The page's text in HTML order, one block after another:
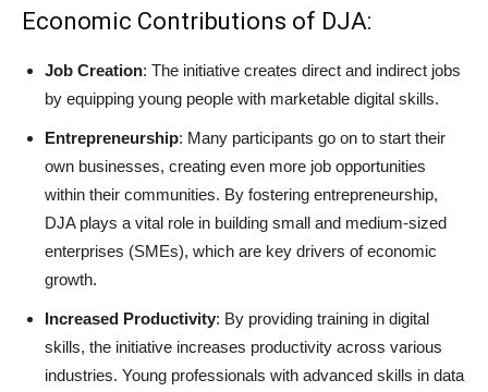
Economic Contributions of DJA:
Job Creation: The initiative creates direct and indirect jobs
by equipping young people with marketable digital skills.
Entrepreneurship: Many participants go on to start their
own businesses, creating even more job opportunities
within their communities. By fostering entrepreneurship,
DJA plays a vital role in building small and medium-sized
enterprises (SMEs), which are key drivers of economic
growth.
Increased Productivity: By providing training in digital
skills, the initiative increases productivity across various
industries. Young professionals with advanced skills in data